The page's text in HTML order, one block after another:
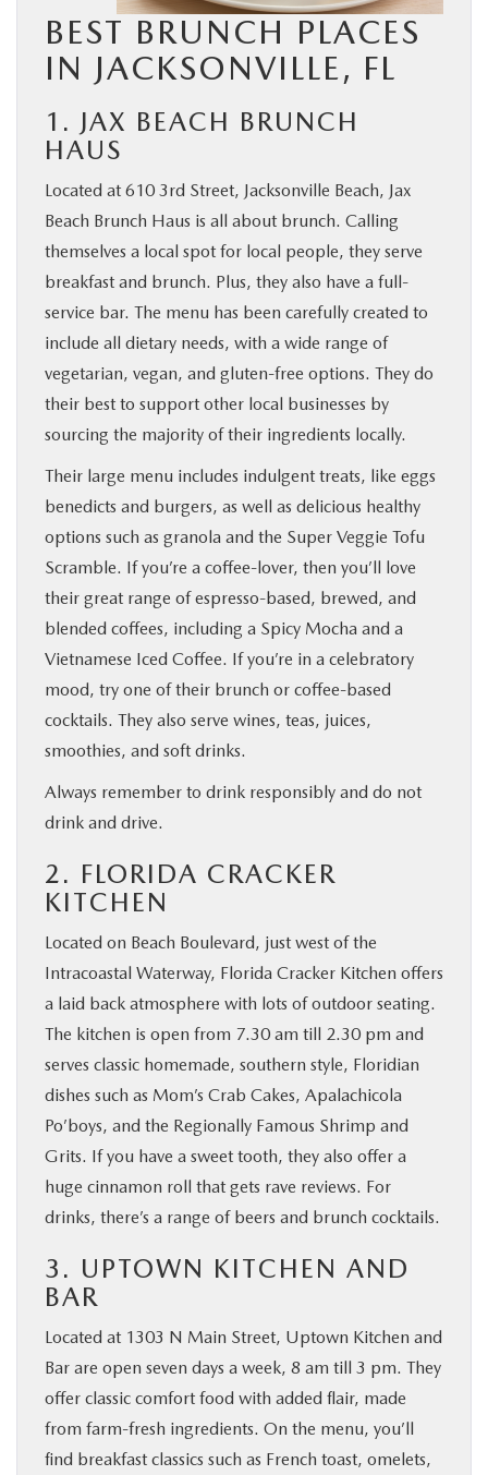
BEST BRUNCH PLACES
IN JACKSONVILLE, FL
1. JAX BEACH BRUNCH
HAUS
Located at 610 3rd Street, Jacksonville Beach, Jax
Beach Brunch Haus is all about brunch. Calling
themselves a local spot for local people, they serve
breakfast and brunch. Plus, they also have a full-
service bar. The menu has been carefully created to
include all dietary needs, with a wide range of
vegetarian, vegan, and gluten-free options. They do
their best to support other local businesses by
sourcing the majority of their ingredients locally.
Their large menu includes indulgent treats, like eggs
benedicts and burgers, as well as delicious healthy
options such as granola and the Super Veggie Tofu
Scramble. If you’re a coffee-lover, then you’ll love
their great range of espresso-based, brewed, and
blended coffees, including a Spicy Mocha and a
Vietnamese Iced Coffee. If you’re in a celebratory
mood, try one of their brunch or coffee-based
cocktails. They also serve wines, teas, juices,
smoothies, and soft drinks.
Always remember to drink responsibly and do not
drink and drive.
2. FLORIDA CRACKER
KITCHEN
Located on Beach Boulevard, just west of the
Intracoastal Waterway, Florida Cracker Kitchen offers
a laid back atmosphere with lots of outdoor seating.
The kitchen is open from 7.30 am till 2.30 pm and
serves classic homemade, southern style, Floridian
dishes such as Mom’s Crab Cakes, Apalachicola
Po’boys, and the Regionally Famous Shrimp and
Grits. If you have a sweet tooth, they also offer a
huge cinnamon roll that gets rave reviews. For
drinks, there’s a range of beers and brunch cocktails.
3. UPTOWN KITCHEN AND
BAR
Located at 1303 N Main Street, Uptown Kitchen and
Bar are open seven days a week, 8 am till 3 pm. They
offer classic comfort food with added flair, made
from farm-fresh ingredients. On the menu, you’ll
find breakfast classics such as French toast, omelets,